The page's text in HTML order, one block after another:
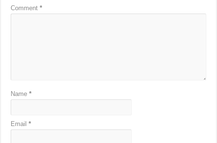
Comment*
Name*
Email*